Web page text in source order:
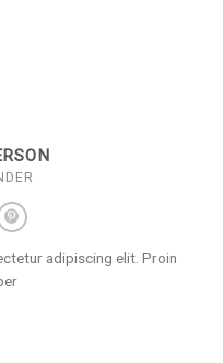
adipiscing elit. Proin